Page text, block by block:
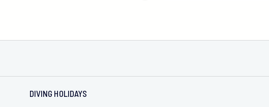
DIVING HOLIDAYS